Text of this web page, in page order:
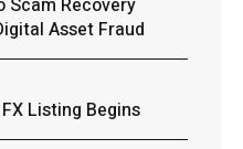
Scam Recovery
Asset Fraud
Listing Begins